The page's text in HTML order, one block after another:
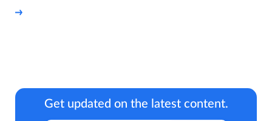
Get updated on the latest content.